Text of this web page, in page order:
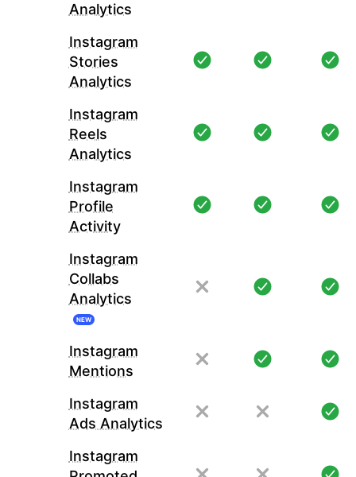
Analytics
Instagram
Stories
Analytics
Instagram
Reels
Analytics
Instagram
Profile
Activity
Instagram
Collabs
Analytics
NEW
Instagram
Mentions
Instagram
Ads Analytics
Instagram